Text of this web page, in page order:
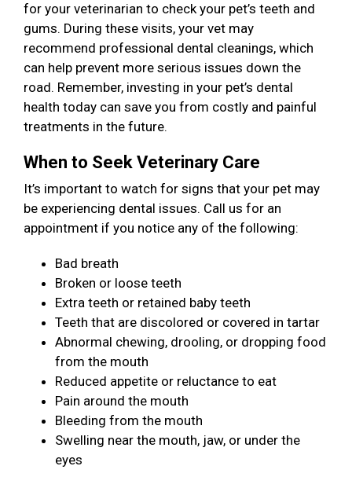
for your veterinarian to check your pet’s teeth and
gums. During these visits, your vet may
recommend professional dental cleanings, which
can help prevent more serious issues down the
road. Remember, investing in your pet’s dental
health today can save you from costly and painful
treatments in the future.
When to Seek Veterinary Care
It’s important to watch for signs that your pet may
be experiencing dental issues. Call us for an
appointment if you notice any of the following:
Bad breath
Broken or loose teeth
Extra teeth or retained baby teeth
Teeth that are discolored or covered in tartar
Abnormal chewing, drooling, or dropping food
from the mouth
Reduced appetite or reluctance to eat
Pain around the mouth
Bleeding from the mouth
Swelling near the mouth, jaw, or under the
eyes